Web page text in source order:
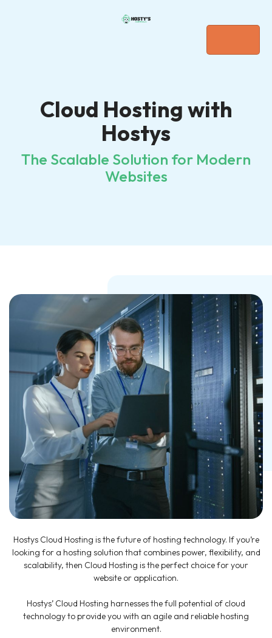
Cloud Hosting with
Hostys
The Scalable Solution for Modern
Websites
Hostys Cloud Hosting is the future of hosting technology. If you’re
looking for a hosting solution that combines power, flexibility, and
scalability, then Cloud Hosting is the perfect choice for your
website or application.
Hostys’ Cloud Hosting harnesses the full potential of cloud
technology to provide you with an agile and reliable hosting
environment.